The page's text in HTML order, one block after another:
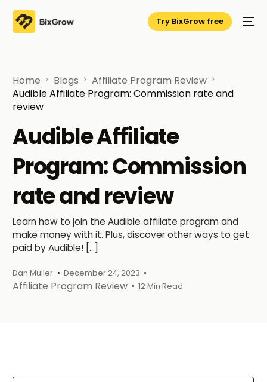
Try BixGrow free
Home Blogs
Affiliate Program Review
Audible Affiliate Program: Commission rate and
review
Audible Affiliate
Program: Commission
rate and review
Learn how to join the Audible affiliate program and
make money with it. Plus, discover other ways to get
paid by Audible! […]
Dan Muller December 24, 2023
Affiliate Program Review 12 Min Read